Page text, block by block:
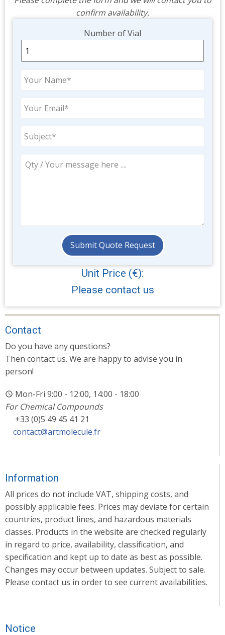
confirm availability.
Number of Vial
Unit Price (€):
Please contact us
Contact
Do you have any questions?
Then contact us. We are happy to advise you in
person!
Mon-Fri 9:00 - 12:00, 14:00 - 18:00
For Chemical Compounds
+33 (0)5 49 45 41 21
contact@artmolecule.fr
Information
All prices do not include VAT, shipping costs, and
possibly applicable fees. Prices may deviate for certain
countries, product lines, and hazardous materials
classes. Products in the website are checked regularly
in regard to price, availability, classification, and
specification and kept up to date as best as possible.
Changes may occur between updates. Subject to sale.
Please contact us in order to see current availabilities.
Notice